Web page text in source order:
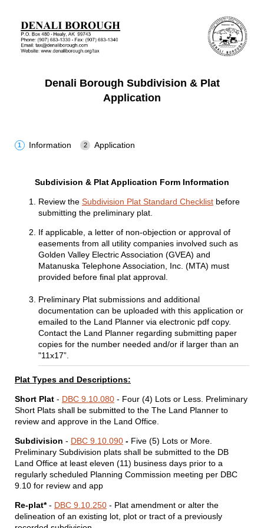
Denali Borough Subdivision & Plat
Application
Information Application
Subdivision & Plat Application Form Information
Review the Subdivision Plat Standard Checklist before
submitting the preliminary plat.
If applicable, a letter of non-objection or approval of
easements from all utility companies involved such as
Golden Valley Electric Association (GVEA) and
Matanuska Telephone Association, Inc. (MTA) must
provided before final plat approval.
Preliminary Plat submissions and additional
documentation can be uploaded with this application or
emailed to the Land Planner via electronic pdf copy.
Contact the Land Planner regarding submitting paper
copies for the number needed and/or if larger than an
"11x17”.
Plat Types and Descriptions:
Short Plat - DBC 9.10.080 - Four (4) Lots or Less. Preliminary
Short Plats shall be submitted to the The Land Planner to
review and approve in the Land Office.
Subdivision - DBC 9.10.090 - Five (5) Lots or More.
Preliminary Subdivision plats shall be submitted to the DB
Land Office at least eleven (11) business days prior to a
regularly scheduled Planning Commission meeting per DBC
9.10 for review and app
Re-plat*- DBC 9.10.250 - Plat amendment or alter the
delineation of an existing lot, plot or tract of a previously